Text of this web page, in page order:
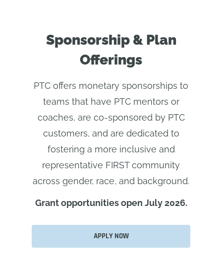
Sponsorship & Plan
Offerings
PTC offers monetary sponsorships to
teams that have PTC mentors or
coaches, are co-sponsored by PTC
customers, and are dedicated to
fostering a more inclusive and
representative FIRST community
across gender, race, and background.
Grant opportunities open July 2026.
APPLY NOW